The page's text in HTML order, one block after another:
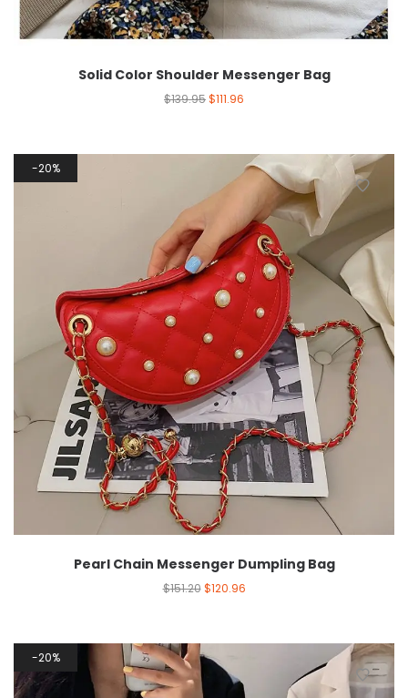
Solid Color Shoulder Messenger Bag
$139.95$111.96
20%
Pearl Chain Messenger Dumpling Bag
$151.20 $120.96
20%